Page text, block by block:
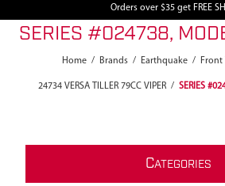
Orders over $35 get FREE
SERIES #024738,
Home / Brands / Earthquake / Front
24734 VERSA TILLER 79CC VIPER / SERIES
CATEGORIES